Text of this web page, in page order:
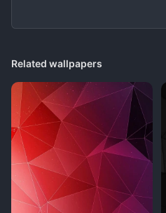
Related wallpapers